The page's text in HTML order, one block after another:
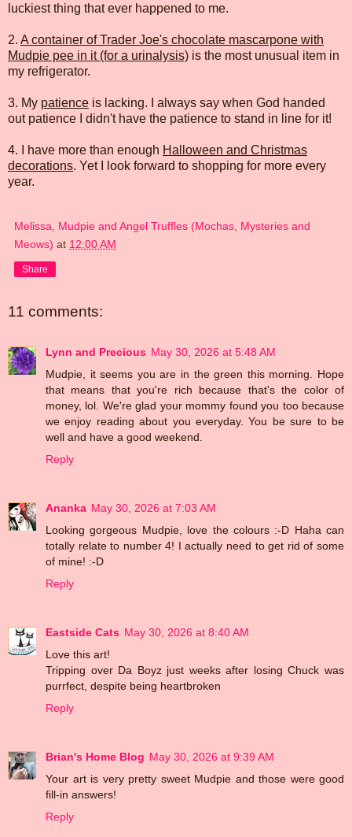
luckiest thing that ever happened to me.
2. A container of Trader Joe's chocolate mascarpone with
Mudpie pee in it (for a urinalysis) is the most unusual item in
my refrigerator.
3. My patience is lacking. I always say when God handed
out patience I didn't have the patience to stand in line for it!
4. I have more than enough Halloween and Christmas
decorations. Yet I look forward to shopping for more every
year.
Melissa, Mudpie and Angel Truffles (Mochas, Mysteries and
Meows) at 12:00 AM
Share
11 comments:
Lynn and Precious May 30, 2026 at 5:48 AM
Mudpie, it seems you are in the green this morning. Hope
that means that you're rich because that's the color of
money, lol. We're glad your mommy found you too because
we enjoy reading about you everyday. You be sure to be
well and have a good weekend.
Reply
Ananka May 30, 2026 at 7:03 AM
Looking gorgeous Mudpie, love the colours :-D Haha can
totally relate to number 4! I actually need to get rid of some
of mine! :-D
Reply
Eastside Cats May 30, 2026 at 8:40 AM
Love this art!
Tripping over Da Boyz just weeks after losing Chuck was
purrfect, despite being heartbroken
Reply
Brian's Home Blog May 30, 2026 at 9:39 AM
Your art is very pretty sweet Mudpie and those were good
fill-in answers!
Reply